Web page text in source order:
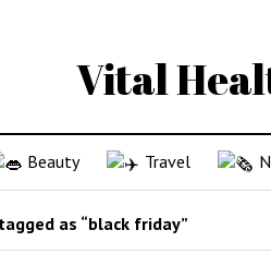
Vital
Beauty Travel
as “black friday”